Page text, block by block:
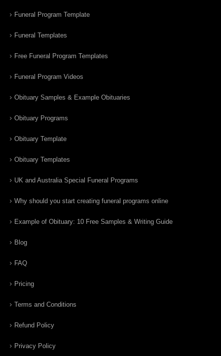
Funeral Program Template
Funeral Templates
Free Funeral Program Templates
Funeral Program Videos
Obituary Samples & Example Obituaries
Obituary Programs
Obituary Template
Obituary Templates
UK and Australia Special Funeral Programs
Why should you start creating funeral programs online
Example of Obituary: 10 Free Samples & Writing Guide
Blog
FAQ
Pricing
Terms and Conditions
Refund Policy
Privacy Policy